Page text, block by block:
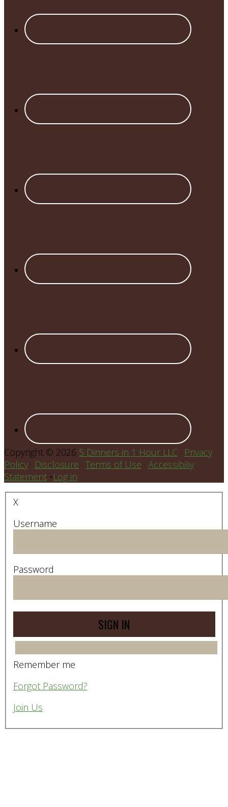
Copyright © 2026 5 Dinners in 1 Hour LLC · Privacy
Policy · Disclosure · Terms of Use · Accessibiliy
Statement •Log in
X
Username
Password
Remember me
Forgot Password?
Join Us